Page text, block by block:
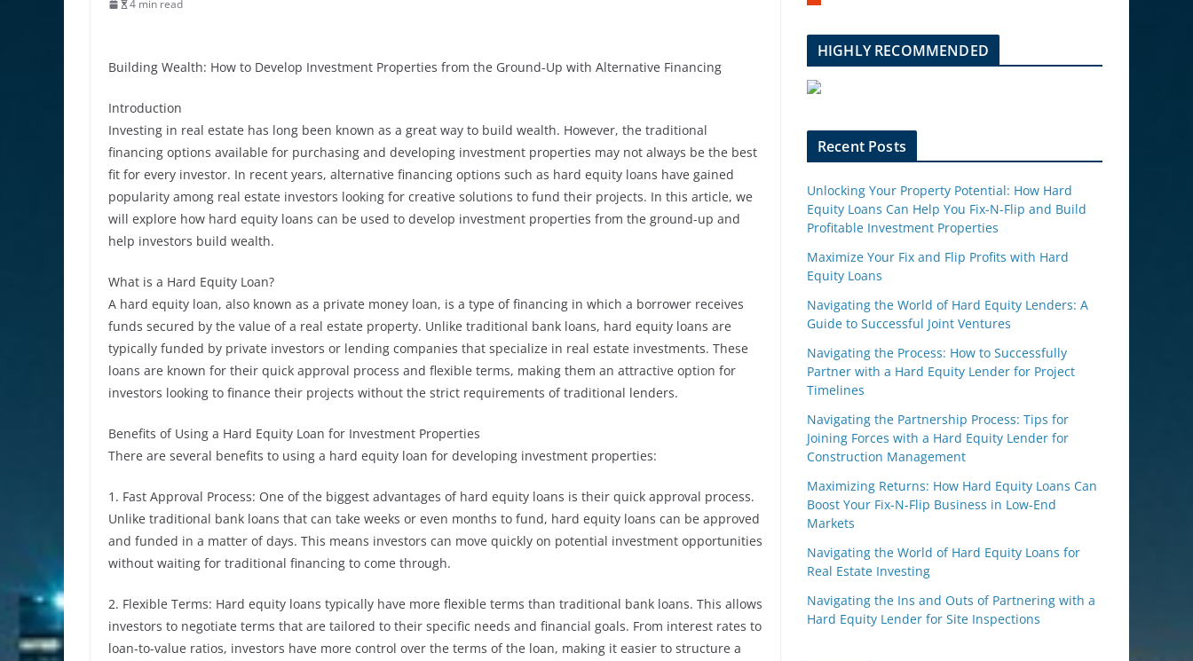
4 min read
Building Wealth: How to Develop Investment Properties from the Ground-Up with Alternative Financing
Introduction
Investing in real estate has long been known as a great way to build wealth. However, the traditional
financing options available for purchasing and developing investment properties may not always be the best
fit for every investor. In recent years, alternative financing options such as hard equity loans have gained
popularity among real estate investors looking for creative solutions to fund their projects. In this article, we
will explore how hard equity loans can be used to develop investment properties from the ground-up and
help investors build wealth.
What is a Hard Equity Loan?
A hard equity loan, also known as a private money loan, is a type of financing in which a borrower receives
funds secured by the value of a real estate property. Unlike traditional bank loans, hard equity loans are
typically funded by private investors or lending companies that specialize in real estate investments. These
loans are known for their quick approval process and flexible terms, making them an attractive option for
investors looking to finance their projects without the strict requirements of traditional lenders.
Benefits of Using a Hard Equity Loan for Investment Properties
There are several benefits to using a hard equity loan for developing investment properties:
1. Fast Approval Process: One of the biggest advantages of hard equity loans is their quick approval process.
Unlike traditional bank loans that can take weeks or even months to fund, hard equity loans can be approved
and funded in a matter of days. This means investors can move quickly on potential investment opportunities
without waiting for traditional financing to come through.
2. Flexible Terms: Hard equity loans typically have more flexible terms than traditional bank loans. This allows
investors to negotiate terms that are tailored to their specific needs and financial goals. From interest rates to
loan-to-value ratios, investors have more control over the terms of the loan, making it easier to structure a
m
e
u
HIGHLY RECOMMENDED
Recent Posts
Unlocking Your Property Potential: How Hard
Equity Loans Can Help You Fix-N-Flip and Build
Profitable Investment Properties
Maximize Your Fix and Flip Profits with Hard
Equity Loans
Navigating the World of Hard Equity Lenders: A
Guide to Successful Joint Ventures
Navigating the Process: How to Successfully
Partner with a Hard Equity Lender for Project
Timelines
Navigating the Partnership Process: Tips for
Joining Forces with a Hard Equity Lender for
Construction Management
Maximizing Returns: How Hard Equity Loans Can
Boost Your Fix-N-Flip Business in Low-End
Markets
Navigating the World of Hard Equity Loans for
Real Estate Investing
Navigating the Ins and Outs of Partnering with a
Hard Equity Lender for Site Inspections